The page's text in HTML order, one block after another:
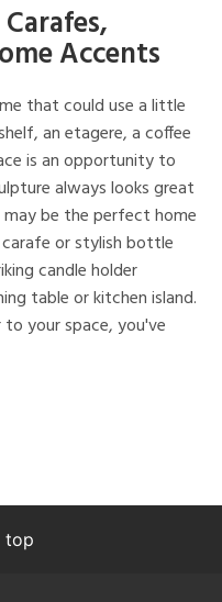
Accents
that could use a little
an etagere, a coffee
is an opportunity to
always looks great
be the perfect home
or stylish bottle
candle holder
table or kitchen island.
your space, you've
top